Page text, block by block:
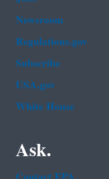
Newsroom
Regulations.gov
Subscribe
USA.gov
White House
Ask.